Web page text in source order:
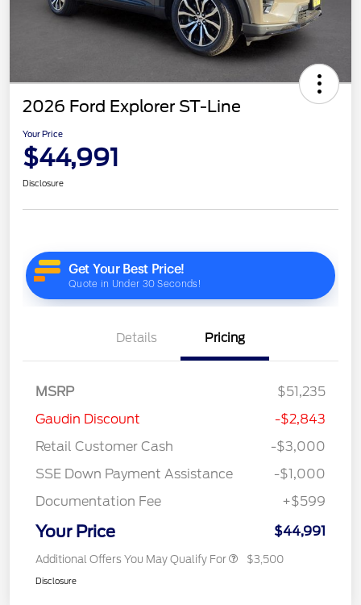
2026 Ford Explorer ST-Line
Your Price
$44,991
Disclosure
Details Pricing
MSRP
$51,235
Gaudin Discount
-$2,843
Retail Customer Cash
-$3,000
SSE Down Payment Assistance
-$1,000
Documentation Fee
+$599
Your Price $44,991
Additional Offers You May Qualify For $3,500
Disclosure